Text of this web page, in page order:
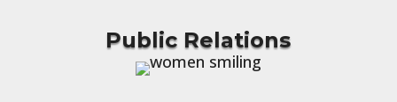
Public Relations